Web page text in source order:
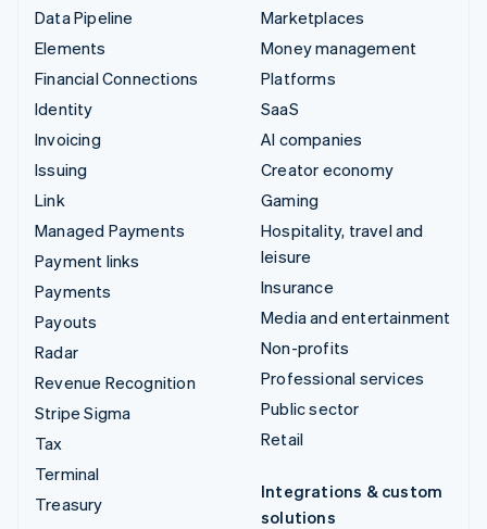
Data Pipeline
Elements
Financial Connections
Identity
Invoicing
Issuing
Link
Managed Payments
Payment links
Payments
Payouts
Radar
Revenue Recognition
Stripe Sigma
Tax
Terminal
Treasury
Marketplaces
Money management
Platforms
SaaS
AI companies
Creator economy
Gaming
Hospitality, travel and
leisure
Insurance
Media and entertainment
Non-profits
Professional services
Public sector
Retail
Integrations & custom
solutions